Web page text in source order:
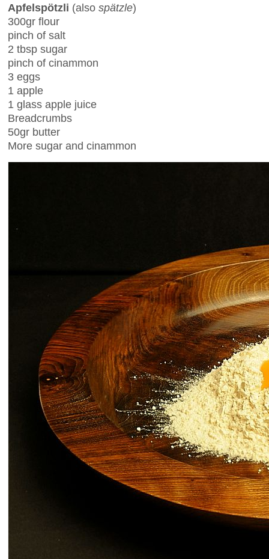
Apfelspötzli (also spätzle)
300gr flour
pinch of salt
2 tbsp sugar
pinch of cinammon
3 eggs
1 apple
1 glass apple juice
Breadcrumbs
50gr butter
More sugar and cinammon